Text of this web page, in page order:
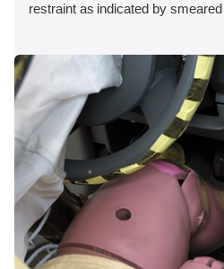
restraint as indicated by